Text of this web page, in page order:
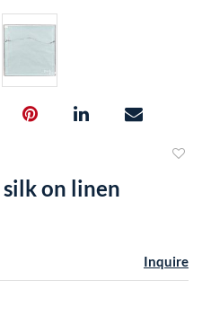
on linen
Inquire